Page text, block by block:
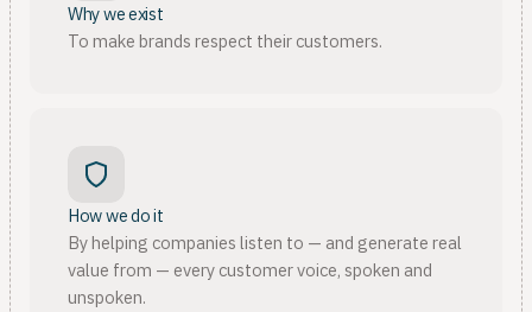
Why we exist
To make brands respect their customers.
How we do it
By helping companies listen to — and generate real
value from — every customer voice, spoken and
unspoken.